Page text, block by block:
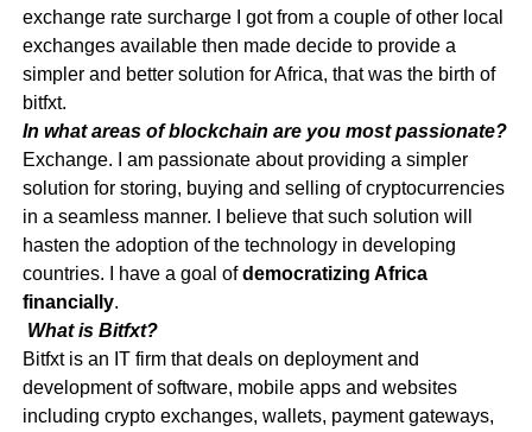
exchange rate surcharge I got from a couple of other local
exchanges available then made decide to provide a
simpler and better solution for Africa, that was the birth of
bitfxt.
In what areas of blockchain are you most passionate?
Exchange. I am passionate about providing a simpler
solution for storing, buying and selling of cryptocurrencies
in a seamless manner. I believe that such solution will
hasten the adoption of the technology in developing
countries. I have a goal ofdemocratizing Africa
financially.
What is Bitfxt?
Bitfxt is an IT firm that deals on deployment and
development of software, mobile apps and websites
including crypto exchanges, wallets, payment gateways,